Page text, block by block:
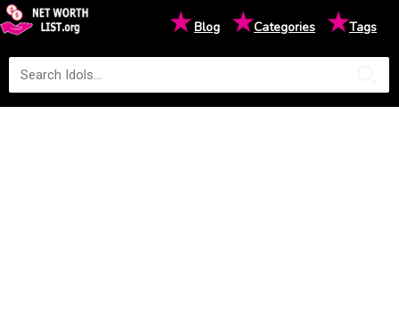
★Blog ★Categories ★Tags